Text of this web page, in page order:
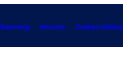
Anime Collectibles